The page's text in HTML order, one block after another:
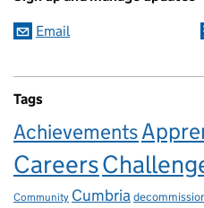
Email
Tags
Achievements
Careers
Community Cumbria